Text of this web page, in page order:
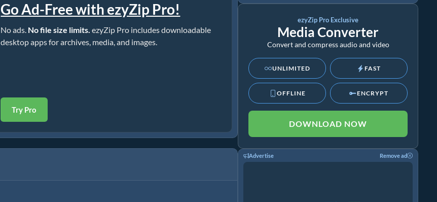
Go Ad-Free with ezyZip Pro!
No ads. No file size limits. ezyZip Pro includes downloadable
desktop apps for archives, media, and images.
Try Pro
ezyZip Pro Exclusive
Media Converter
Convert and compress audio and video
UNLIMITED FAST
OFFLINE ENCRYPT
DOWNLOAD NOW
Advertise Remove ad